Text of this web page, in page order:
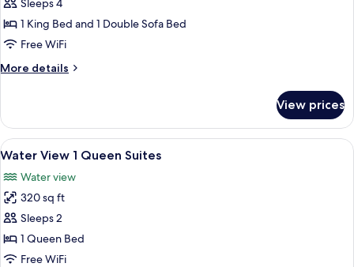
for
Premier
Room,
1
King
with
Sofa
bed
1 King Bed and 1 Double Sofa Bed
Free WiFi
More details
More
Room,
King
with
Sofa
View prices
View
all
photos
for
Water
View
1
A modern hotel room with a bed, a
9
Water View 1 Queen Suites
Water view
320 sq ft
Sleeps 2
1 Queen Bed
Free WiFi